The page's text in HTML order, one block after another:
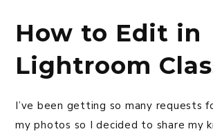
How to Edit in
Lightroom
I’ve been getting so many requests
my photos so I decided to share my